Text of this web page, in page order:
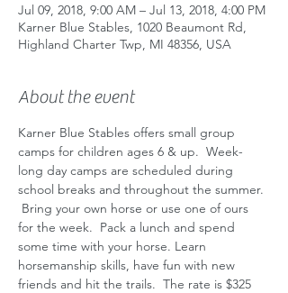
Jul 09, 2018, 9:00 AM – Jul 13, 2018, 4:00 PM
Karner Blue Stables, 1020 Beaumont Rd,
Highland Charter Twp, MI 48356, USA
About the event
Karner Blue Stables offers small group
camps for children ages 6 & up.  Week-
long day camps are scheduled during
school breaks and throughout the summer.
Bring your own horse or use one of ours
for the week.  Pack a lunch and spend
some time with your horse. Learn
horsemanship skills, have fun with new
friends and hit the trails.  The rate is $325